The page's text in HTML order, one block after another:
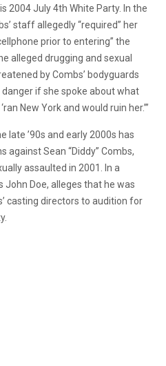
2004 July 4th White Party. In the
staff allegedly “required” her
prior to entering” the
alleged drugging and sexual
by Combs’ bodyguards
danger if she spoke about what
New York and would ruin her.’”
late ’90s and early 2000s has
Sean “Diddy” Combs,
assaulted in 2001. In a
John Doe, alleges that he was
casting directors to audition for